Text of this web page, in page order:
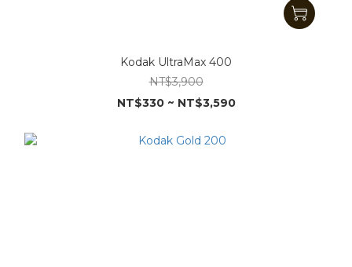
Kodak UltraMax 400
NT$3,900
NT$330 ~ NT$3,590